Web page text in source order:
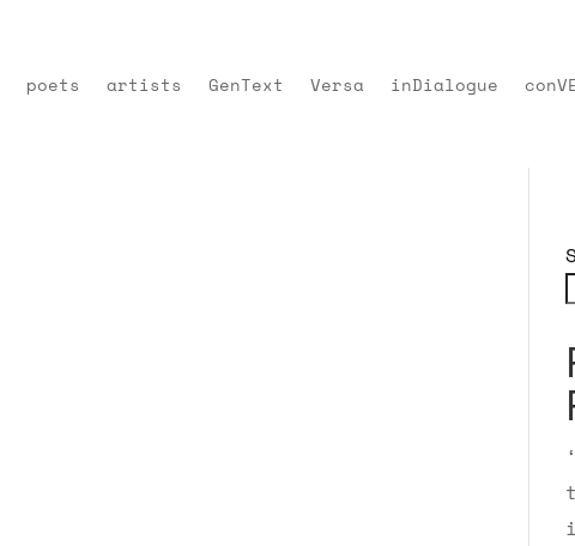
poets artists GenText Versa inDialogue